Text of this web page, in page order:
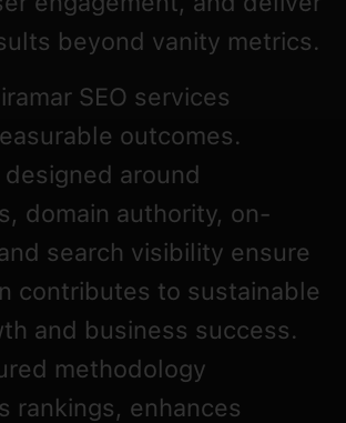
beyond vanity metrics.
SEO services
outcomes.
designed around
domain authority, on-
search visibility ensure
contributes to sustainable
and business success.
methodology
rankings, enhances